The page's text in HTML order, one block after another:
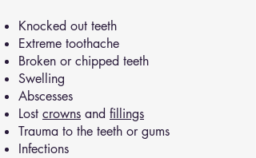
Knocked out teeth
Extreme toothache
Broken or chipped teeth
Swelling
Abscesses
Lost crowns and fillings
Trauma to the teeth or gums
Infections